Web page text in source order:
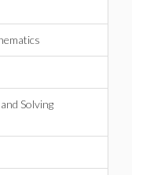
Solving